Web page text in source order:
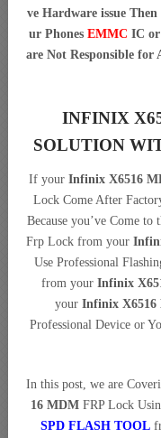
ve Hardware issue
ur PhonesEMMCIC
are Not Responsible
INFINIX
SOLUTION
If yourInfinix X6516
Lock Come After
Because you’ve Come
Frp Lock from your
Use Professional
from your Infinix
your Infinix X6516
Professional Device or
In this post, we are
16 MDMFRP Lock
SPD FLASH TOOL